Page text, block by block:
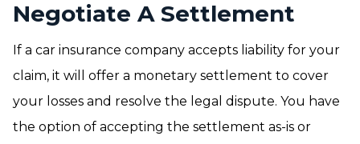
Negotiate A Settlement
If a car insurance company accepts liability for your
claim, it will offer a monetary settlement to cover
your losses and resolve the legal dispute. You have
the option of accepting the settlement as-is or